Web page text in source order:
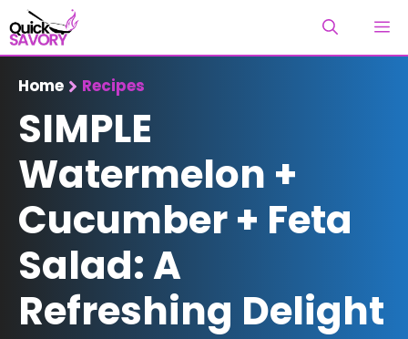
Skip
to
content
Home Recipes
SIMPLE
Watermelon +
Cucumber + Feta
Salad: A
Refreshing Delight